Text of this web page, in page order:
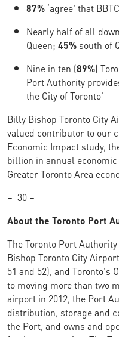
87% ‘agree' that
Nearly half of all
Queen; 45% south of
Nine in ten (89%)
Port Authority
the City of Toronto'
Billy Bishop Toronto City
valued contributor to our
Economic Impact study,
billion in annual
Greater Toronto Area
– 30 –
About the Toronto Port
The Toronto Port
Bishop Toronto City
51 and 52), and Toronto's
to moving more than two
airport in 2012, the Port
distribution, storage and
the Port, and owns and